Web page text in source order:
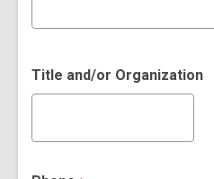
Title and/or Organization